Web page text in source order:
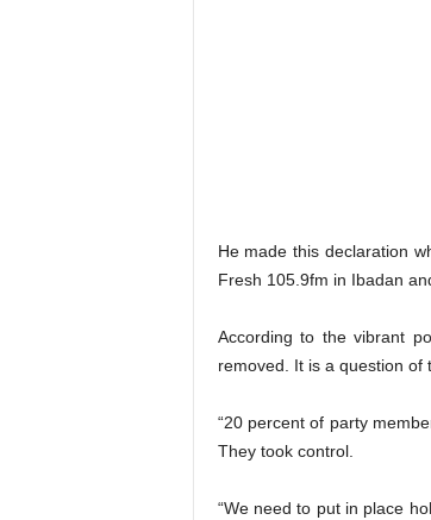
He made this declaration
Fresh 105.9fm in Ibadan
According to the vibrant
removed. It is a question of
“20 percent of party
They took control.
“We need to put in place